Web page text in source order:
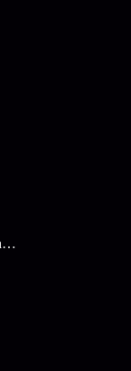
Trending in Entertainment